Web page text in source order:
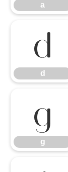
a
d
d
g
g